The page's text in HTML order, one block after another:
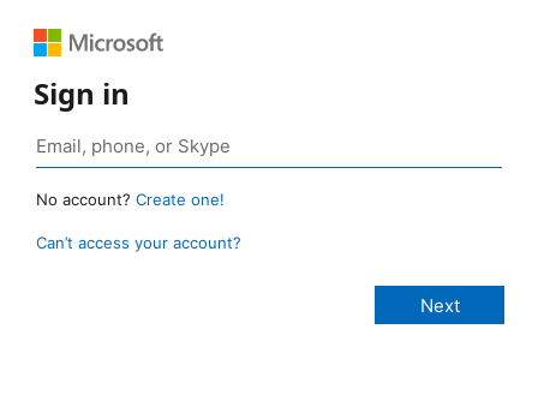
Sign in
No account? Create one!
Can’t access your account?